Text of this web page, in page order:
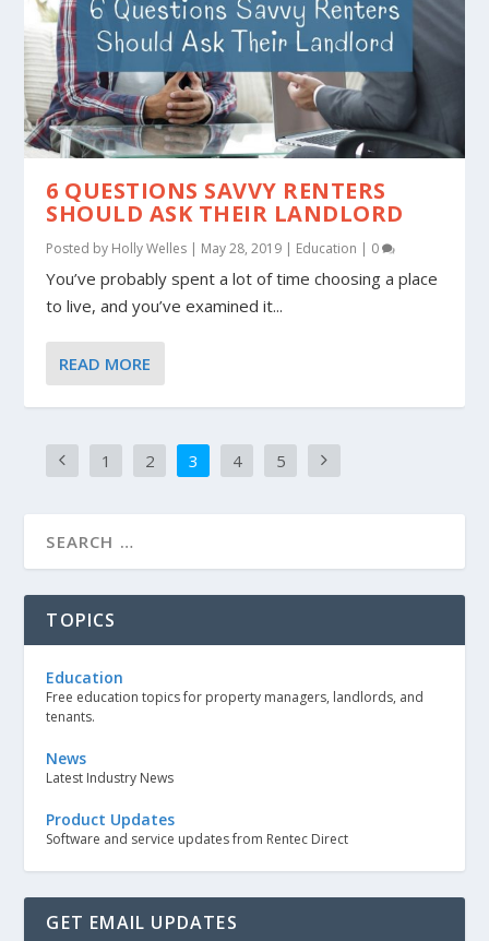
6 QUESTIONS SAVVY RENTERS
SHOULD ASK THEIR LANDLORD
Posted by Holly Welles | May 28, 2019 | Education | 0
You’ve probably spent a lot of time choosing a place
to live, and you’ve examined it...
READ MORE
1 2 3 4 5
TOPICS
Education
Free education topics for property managers, landlords, and
tenants.
News
Latest Industry News
Product Updates
Software and service updates from Rentec Direct
GET EMAIL UPDATES